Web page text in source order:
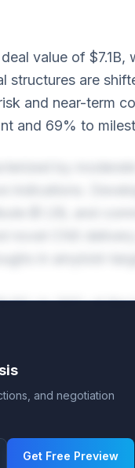
value of $7.1B,
structures are
and near-term
and 69% to
to 30% at the
stage justifies
and negotiation
Get Free Preview